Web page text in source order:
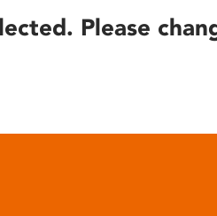
Please